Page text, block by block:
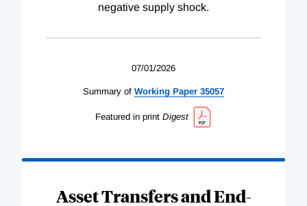
negative supply shock.
07/01/2026
Summary of Working Paper 35057
Featured in print Digest
Asset Transfers and End-